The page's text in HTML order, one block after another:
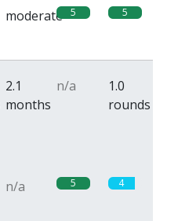
moderate 5 5
2.1
months
n/a
1.0
rounds
n/a 5 4